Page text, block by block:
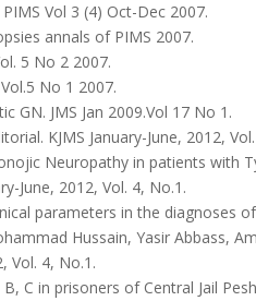
Vol 3 (4) Oct-Dec 2007.
annals of PIMS 2007.
5 No 2 2007.
No 1 2007.
GN. JMS Jan 2009.Vol 17 No 1.
KJMS January-June, 2012,
Neuropathy in patients with
June, 2012, Vol. 4, No.1.
parameters in the diagnoses
Hussain, Yasir Abbass,
Vol. 4, No.1.
C in prisoners of Central Jail